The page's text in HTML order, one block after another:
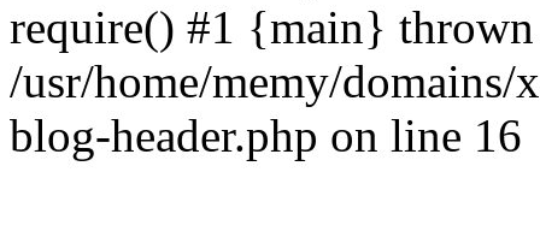
require() #1 {main}
/usr/home/memy/
blog-header.php on line 16